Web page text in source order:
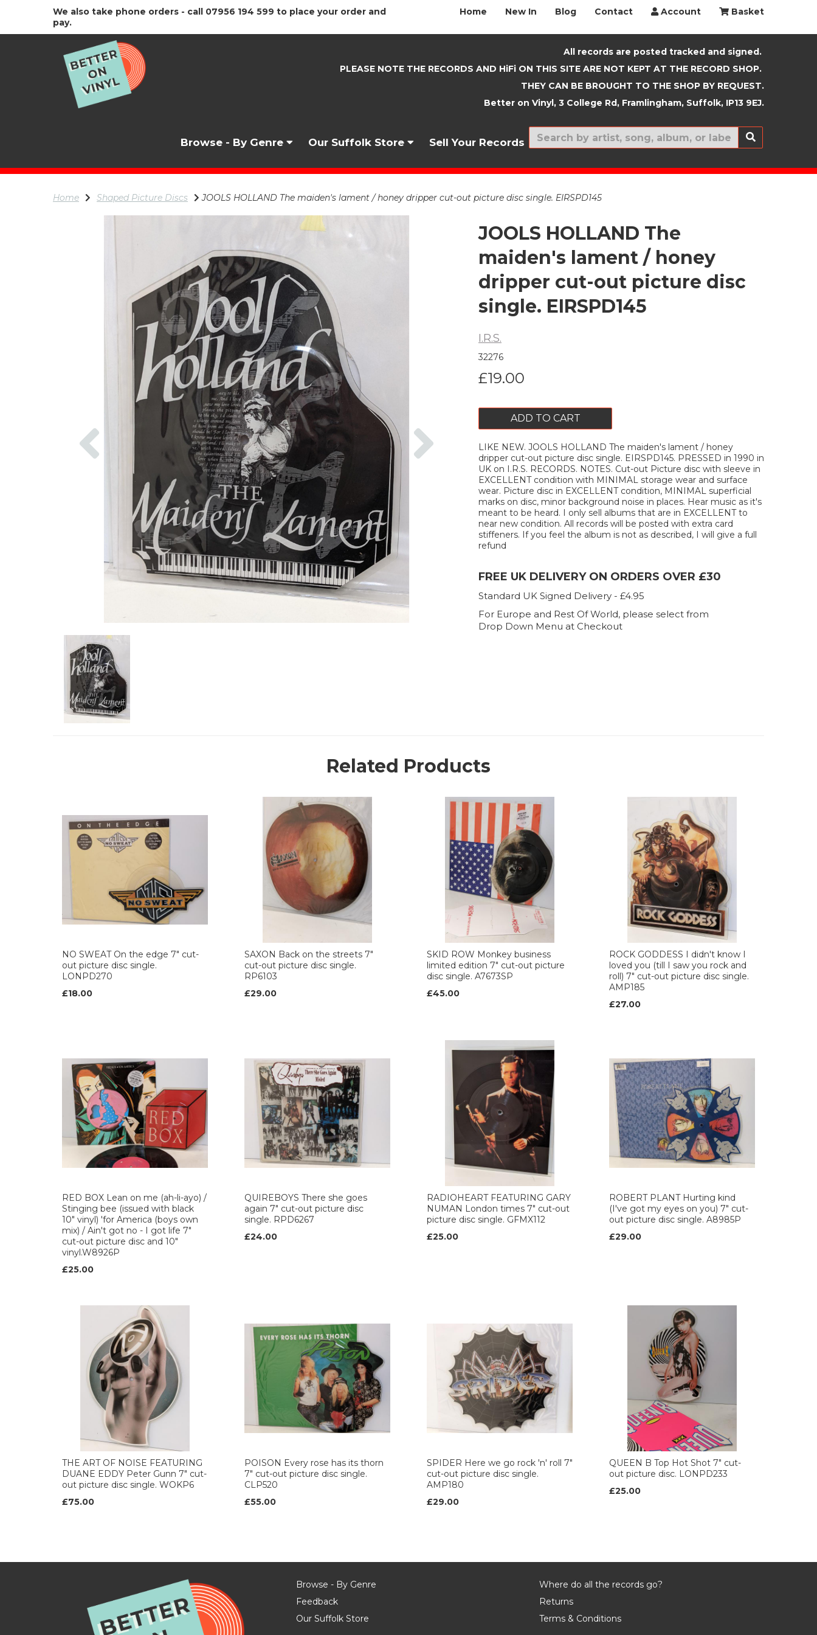
We also take phone orders - call 07956 194 599 to place your order and
pay.
Home New In Blog Contact Account Basket
All records are posted tracked and signed.
PLEASE NOTE THE RECORDS AND HiFi ON THIS SITE ARE NOT KEPT AT THE RECORD SHOP.
THEY CAN BE BROUGHT TO THE SHOP BY REQUEST.
Better on Vinyl, 3 College Rd, Framlingham, Suffolk, IP13 9EJ.
Browse - By Genre Our Suffolk Store Sell Your Records New In
Home Shaped Picture Discs JOOLS HOLLAND The maiden's lament / honey dripper cut-out picture disc single. EIRSPD145
JOOLS HOLLAND The
maiden's lament / honey
dripper cut-out picture disc
single. EIRSPD145
I.R.S.
32276
£19.00
ADD TO CART
LIKE NEW. JOOLS HOLLAND The maiden's lament / honey
dripper cut-out picture disc single. EIRSPD145. PRESSED in 1990 in
UK on I.R.S. RECORDS. NOTES. Cut-out Picture disc with sleeve in
EXCELLENT condition with MINIMAL storage wear and surface
wear. Picture disc in EXCELLENT condition, MINIMAL superficial
marks on disc, minor background noise in places. Hear music as it's
meant to be heard. I only sell albums that are in EXCELLENT to
near new condition. All records will be posted with extra card
stiffeners. If you feel the album is not as described, I will give a full
refund
FREE UK DELIVERY ON ORDERS OVER £30
Standard UK Signed Delivery - £4.95
For Europe and Rest Of World, please select from
Drop Down Menu at Checkout
Related Products
NO SWEAT On the edge 7" cut-
out picture disc single.
LONPD270
£18.00
SAXON Back on the streets 7"
cut-out picture disc single.
RP6103
£29.00
SKID ROW Monkey business
limited edition 7" cut-out picture
disc single. A7673SP
£45.00
ROCK GODDESS I didn't know I
loved you (till I saw you rock and
roll) 7" cut-out picture disc single.
AMP185
£27.00
RED BOX Lean on me (ah-li-ayo) /
Stinging bee (issued with black
10" vinyl) 'for America (boys own
mix) / Ain't got no - I got life 7"
cut-out picture disc and 10"
vinyl.W8926P
£25.00
QUIREBOYS There she goes
again 7" cut-out picture disc
single. RPD6267
£24.00
RADIOHEART FEATURING GARY
NUMAN London times 7" cut-out
picture disc single. GFMX112
£25.00
ROBERT PLANT Hurting kind
(I've got my eyes on you) 7" cut-
out picture disc single. A8985P
£29.00
THE ART OF NOISE FEATURING
DUANE EDDY Peter Gunn 7" cut-
out picture disc single. WOKP6
£75.00
POISON Every rose has its thorn
7" cut-out picture disc single.
CLP520
£55.00
SPIDER Here we go rock 'n' roll 7"
cut-out picture disc single.
AMP180
£29.00
QUEEN B Top Hot Shot 7" cut-
out picture disc. LONPD233
£25.00
Browse - By Genre
Feedback
Our Suffolk Store
Where do all the records go?
Returns
Terms & Conditions